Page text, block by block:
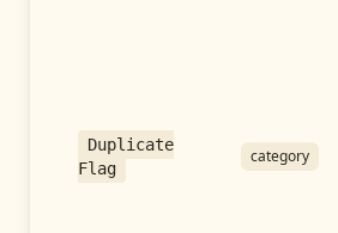
Duplicate
Flag
category